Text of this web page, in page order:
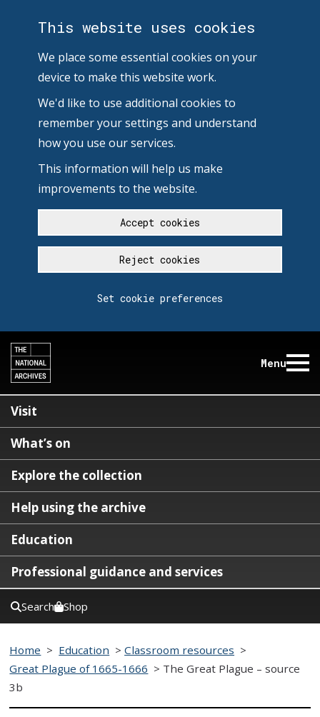
This website uses cookies
We place some essential cookies on your
device to make this website work.
We'd like to use additional cookies to
remember your settings and understand
how you use our services.
This information will help us make
improvements to the website.
Accept cookies
Reject cookies
Set cookie preferences
Menu
Visit
What’s on
Explore the collection
Help using the archive
Education
Professional guidance and services
Search Shop
Home > Education >Classroom resources >
Great Plague of 1665-1666 > The Great Plague – source
3b